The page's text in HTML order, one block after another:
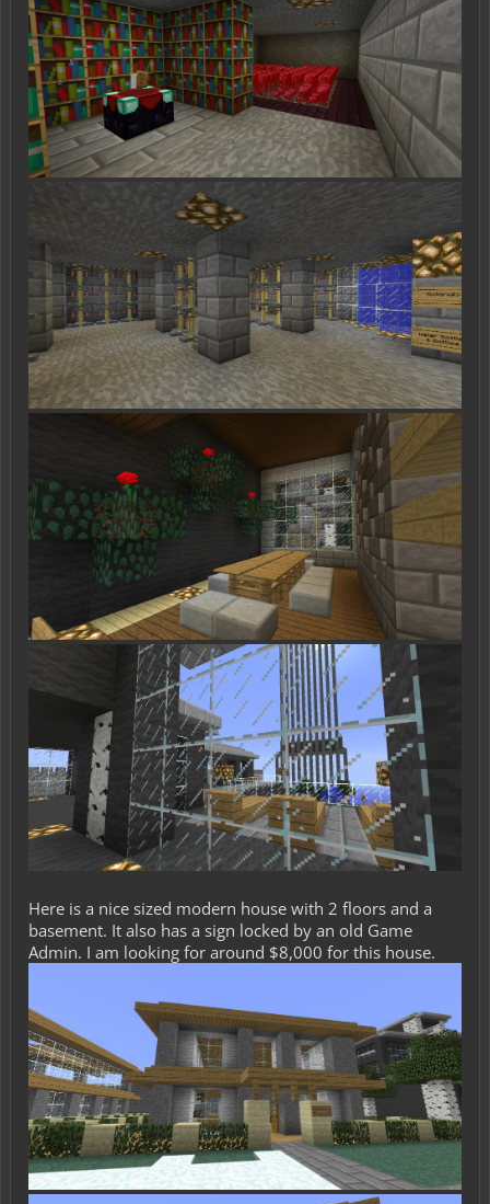
Here is a nice sized modern house with 2 floors and a
basement. It also has a sign locked by an old Game
Admin. I am looking for around $8,000 for this house.